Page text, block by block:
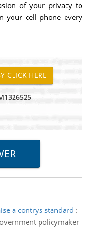
of your privacy to
your cell phone every
a contrys standard :
policymaker